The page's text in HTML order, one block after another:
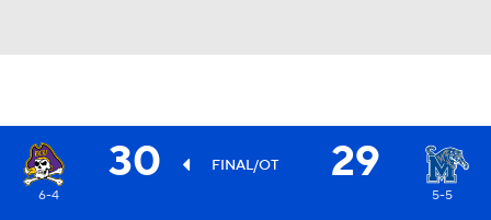
30 FINAL/OT 29
6-4 5-5